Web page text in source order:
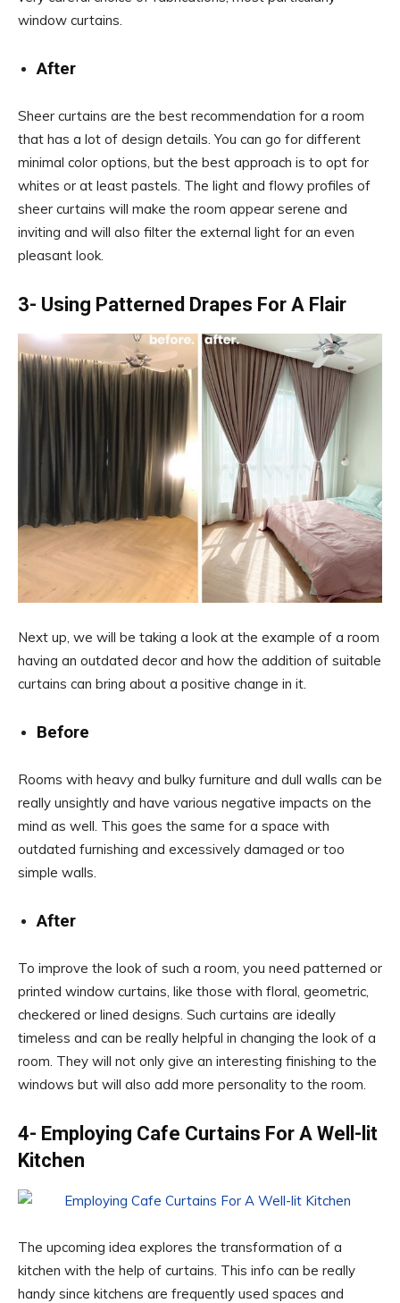
window curtains.
After
Sheer curtains are the best recommendation for a room
that has a lot of design details. You can go for different
minimal color options, but the best approach is to opt for
whites or at least pastels. The light and flowy profiles of
sheer curtains will make the room appear serene and
inviting and will also filter the external light for an even
pleasant look.
3- Using Patterned Drapes For A Flair
Next up, we will be taking a look at the example of a room
having an outdated decor and how the addition of suitable
curtains can bring about a positive change in it.
Before
Rooms with heavy and bulky furniture and dull walls can be
really unsightly and have various negative impacts on the
mind as well. This goes the same for a space with
outdated furnishing and excessively damaged or too
simple walls.
After
To improve the look of such a room, you need patterned or
printed window curtains, like those with floral, geometric,
checkered or lined designs. Such curtains are ideally
timeless and can be really helpful in changing the look of a
room. They will not only give an interesting finishing to the
windows but will also add more personality to the room.
4- Employing Cafe Curtains For A Well-lit
Kitchen
The upcoming idea explores the transformation of a
kitchen with the help of curtains. This info can be really
handy since kitchens are frequently used spaces and